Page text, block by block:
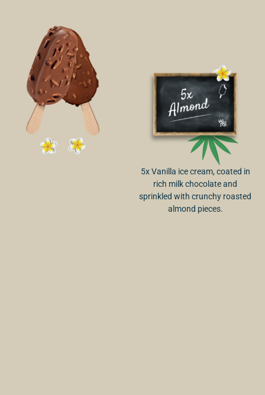
5x Vanilla ice cream, coated in
rich milk chocolate and
sprinkled with crunchy roasted
almond pieces.